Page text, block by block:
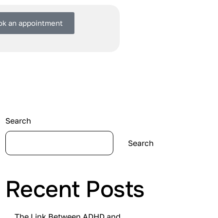
an appointment
Search
Search
Recent Posts